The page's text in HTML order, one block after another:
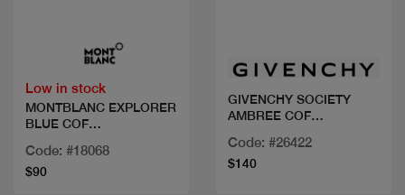
Low in stock
MONTBLANC EXPLORER
BLUE COF
Code: #18068
$90
GIVENCHY SOCIETY
AMBREE COF
Code: #26422
$140